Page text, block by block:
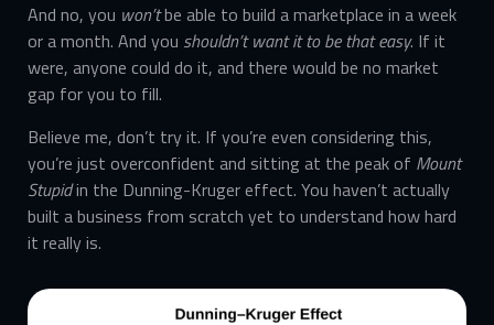
And no, you won’tbe able to build a marketplace in a week
or a month. And you shouldn’t want it to be that easy. If it
were, anyone could do it, and there would be no market
gap for you to fill.
Believe me, don’t try it. If you’re even considering this,
you’re just overconfident and sitting at the peak of Mount
Stupidin the Dunning-Kruger effect. You haven’t actually
built a business from scratch yet to understand how hard
it really is.